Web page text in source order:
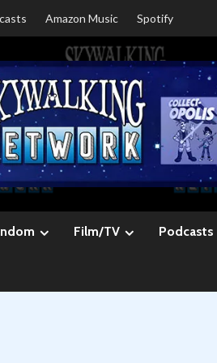
Amazon Music Spotify
Film/TV Podcasts